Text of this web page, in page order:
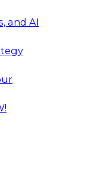
and AI
Human-in-
Larson,
AWS and Posit as
loop assistants
Services